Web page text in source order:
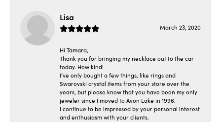
Lisa
March 23, 2020
Hi Tamara,
Thank you for bringing my necklace out to the car
today. How kind!
I’ve only bought a few things, like rings and
Swarovski crystal items from your store over the
years, but please know that you have been my only
jeweler since I moved to Avon Lake in 1996.
I continue to be impressed by your personal interest
and enthusiasm with your clients.